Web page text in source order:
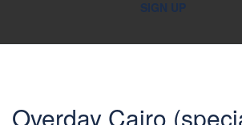
SIGN UP
Overday Cairo